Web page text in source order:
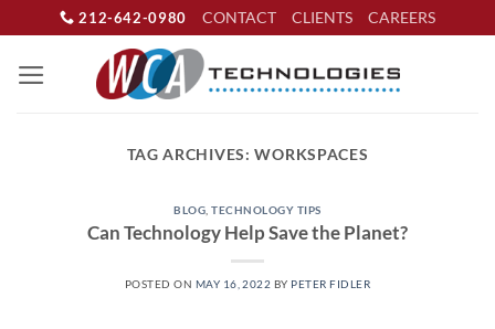
to
212-642-0980 CONTACT CLIENTS CAREERS
TAG ARCHIVES:WORKSPACES
BLOG ,TECHNOLOGY TIPS
Can Technology Help Save the Planet?
POSTED ON MAY 16, 2022 BY PETER FIDLER